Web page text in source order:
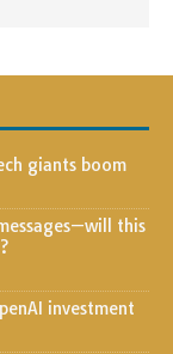
giants boom
this
investment